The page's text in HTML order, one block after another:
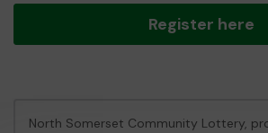
Register here
North Somerset Community Lottery,